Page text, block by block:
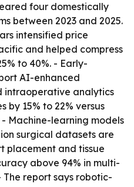
four domestically
between 2023 and 2025.
intensified price
and helped compress
to 40%. - Early-
AI-enhanced
intraoperative analytics
15% to 22% versus
Machine-learning models
surgical datasets are
placement and tissue
above 94% in multi-
report says robotic-